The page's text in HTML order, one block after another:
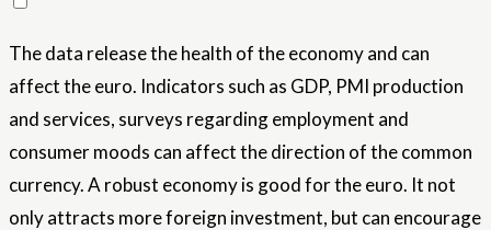
The data release the health of the economy and can
affect the euro. Indicators such as GDP, PMI production
and services, surveys regarding employment and
consumer moods can affect the direction of the common
currency. A robust economy is good for the euro. It not
only attracts more foreign investment, but can encourage